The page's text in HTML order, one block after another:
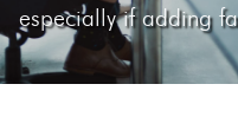
especially if adding